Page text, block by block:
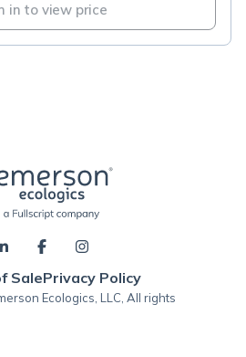
in to view price
SalePrivacy Policy
Ecologics, LLC, All rights